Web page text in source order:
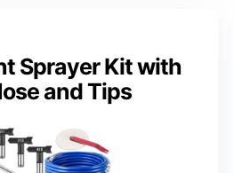
Sprayer Kit with
and Tips